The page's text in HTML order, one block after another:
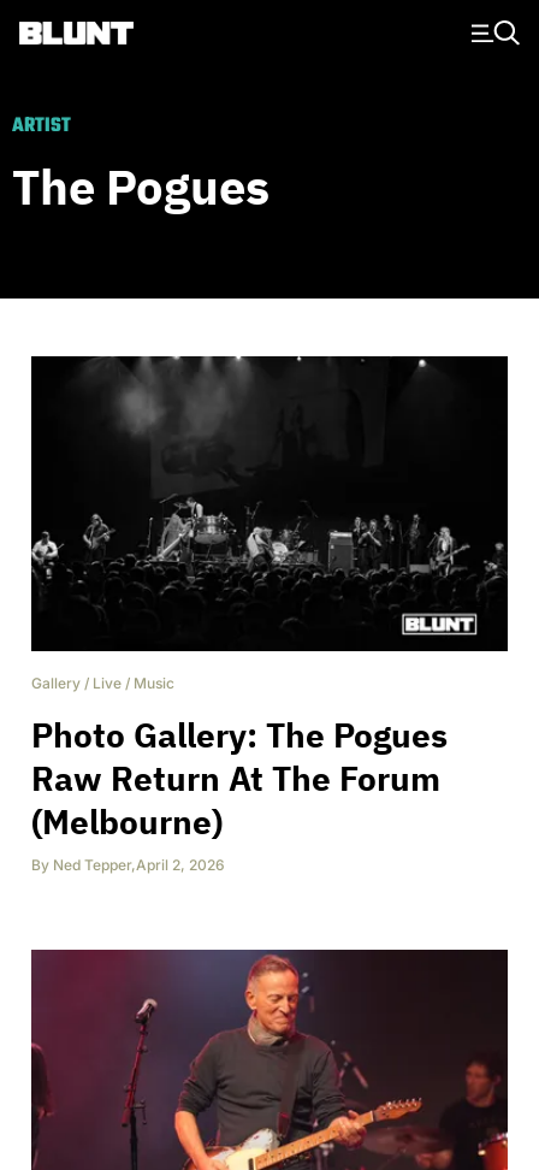
Main Navigation
ARTIST
The Pogues
Gallery / Live / Music
Photo Gallery: The Pogues
Raw Return At The Forum
(Melbourne)
By Ned Tepper,April 2, 2026